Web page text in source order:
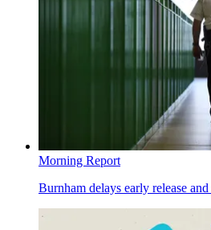
Morning Report
Burnham delays early release